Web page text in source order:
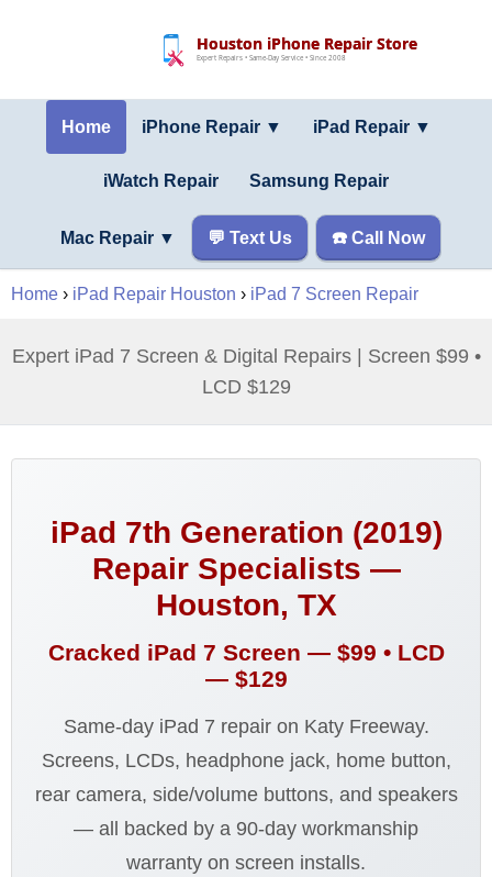
Houston iPhone Repair Store
Expert Repairs • Same-Day Service • Since 2008
Home iPhone Repair ▼ iPad Repair ▼
iWatch Repair Samsung Repair
Mac Repair ▼ 💬 Text Us ☎️ Call Now
Home › iPad Repair Houston › iPad 7 Screen Repair
Expert iPad 7 Screen & Digital Repairs | Screen $99 •
LCD $129
iPad 7th Generation (2019)
Repair Specialists —
Houston, TX
Cracked iPad 7 Screen — $99 • LCD
— $129
Same-day iPad 7 repair on Katy Freeway.
Screens, LCDs, headphone jack, home button,
rear camera, side/volume buttons, and speakers
— all backed by a 90-day workmanship
warranty on screen installs.